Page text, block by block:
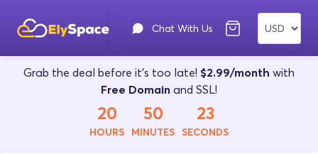
Chat With Us
Grab the deal before it's too late! $2.99/month with
Free Domain and SSL!
20
HOURS
50
MINUTES
23
SECONDS